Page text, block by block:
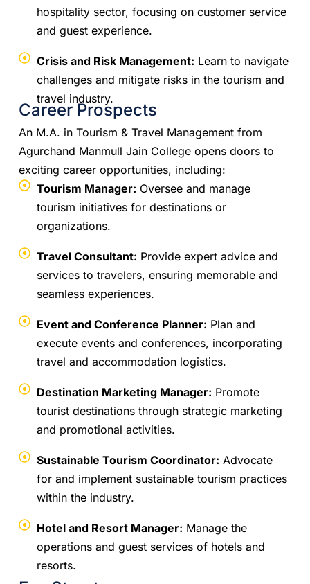
hospitality sector, focusing on customer service
and guest experience.
Crisis and Risk Management: Learn to navigate
challenges and mitigate risks in the tourism and
travel industry.
Career Prospects
An M.A. in Tourism & Travel Management from
Agurchand Manmull Jain College opens doors to
exciting career opportunities, including:
Tourism Manager: Oversee and manage
tourism initiatives for destinations or
organizations.
Travel Consultant: Provide expert advice and
services to travelers, ensuring memorable and
seamless experiences.
Event and Conference Planner: Plan and
execute events and conferences, incorporating
travel and accommodation logistics.
Destination Marketing Manager: Promote
tourist destinations through strategic marketing
and promotional activities.
Sustainable Tourism Coordinator: Advocate
for and implement sustainable tourism practices
within the industry.
Hotel and Resort Manager: Manage the
operations and guest services of hotels and
resorts.